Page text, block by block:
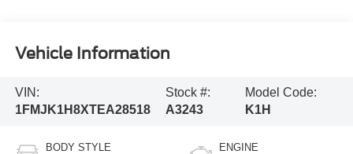
Vehicle Information
VIN:
1FMJK1H8XTEA28518
Stock #:
A3243
Model Code:
K1H
BODY STYLE ENGINE